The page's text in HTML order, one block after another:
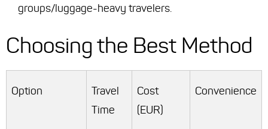
groups/luggage-heavy travelers.
Choosing the Best Method
Option
Travel
Time
Cost
(EUR)
Convenience